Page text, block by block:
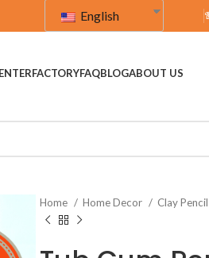
English
FACTORYFAQBLOGABOUT US
Home Home Decor Clay